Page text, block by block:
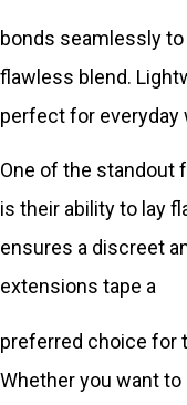
bonds seamlessly to
flawless blend.
perfect for everyday
One of the standout
is their ability to lay
ensures a discreet
extensions tape a
preferred choice for
Whether you want